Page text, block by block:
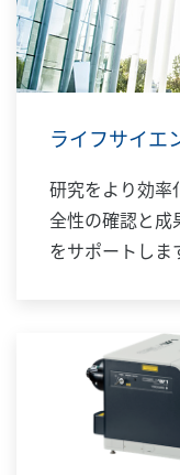
ライフサイエ
研究をより効率
全性の確認と成
をサポートしま